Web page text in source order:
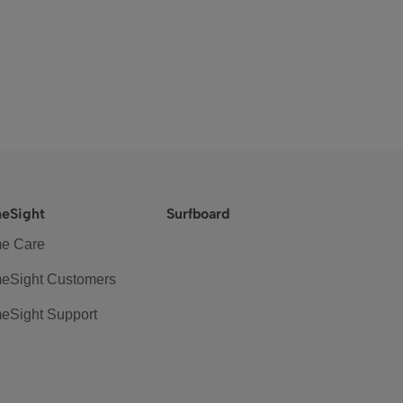
Care
Customers
Support
Surfboard